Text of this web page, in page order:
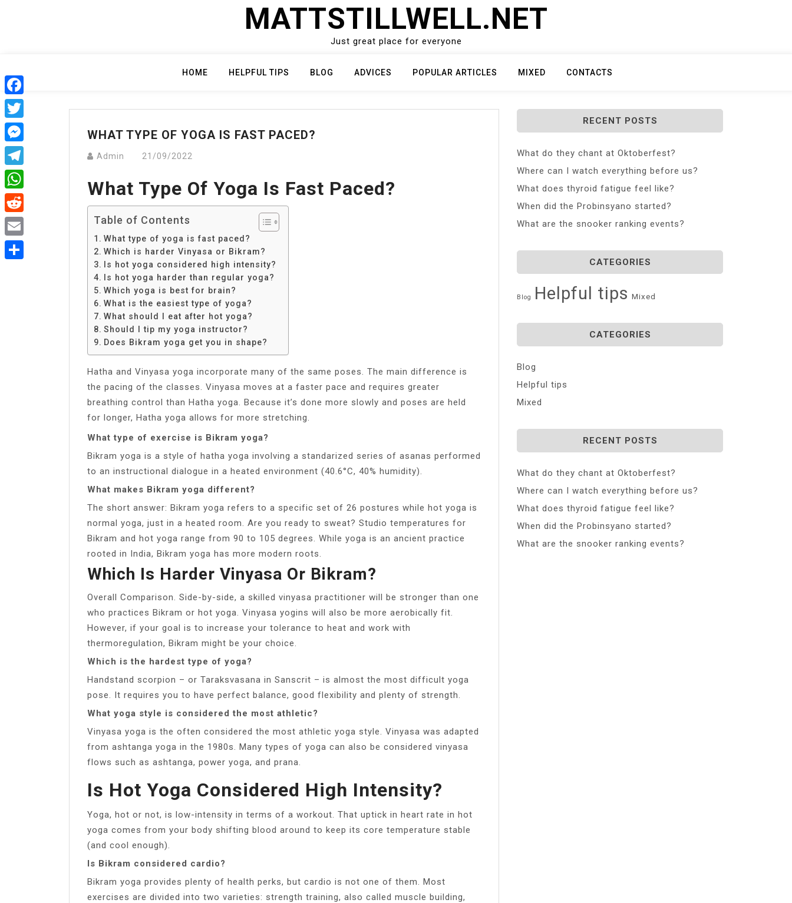
MATTSTILLWELL.NET
Just great place for everyone
HOME HELPFUL TIPS BLOG ADVICES POPULAR ARTICLES MIXED CONTACTS
WHAT TYPE OF YOGA IS FAST PACED?
Admin 21/09/2022
What Type Of Yoga Is Fast Paced?
Table of Contents
What type of yoga is fast paced?
Which is harder Vinyasa or Bikram?
Is hot yoga considered high intensity?
Is hot yoga harder than regular yoga?
Which yoga is best for brain?
What is the easiest type of yoga?
What should I eat after hot yoga?
Should I tip my yoga instructor?
Does Bikram yoga get you in shape?
Hatha and Vinyasa yoga incorporate many of the same poses. The main difference is
the pacing of the classes. Vinyasa moves at a faster pace and requires greater
breathing control than Hatha yoga. Because it’s done more slowly and poses are held
for longer, Hatha yoga allows for more stretching.
What type of exercise is Bikram yoga?
Bikram yoga is a style of hatha yoga involving a standarized series of asanas performed
to an instructional dialogue in a heated environment (40.6°C, 40% humidity).
What makes Bikram yoga different?
The short answer: Bikram yoga refers to a specific set of 26 postures while hot yoga is
normal yoga, just in a heated room. Are you ready to sweat? Studio temperatures for
Bikram and hot yoga range from 90 to 105 degrees. While yoga is an ancient practice
rooted in India, Bikram yoga has more modern roots.
Which Is Harder Vinyasa Or Bikram?
Overall Comparison. Side-by-side, a skilled vinyasa practitioner will be stronger than one
who practices Bikram or hot yoga. Vinyasa yogins will also be more aerobically fit.
However, if your goal is to increase your tolerance to heat and work with
thermoregulation, Bikram might be your choice.
Which is the hardest type of yoga?
Handstand scorpion – or Taraksvasana in Sanscrit – is almost the most difficult yoga
pose. It requires you to have perfect balance, good flexibility and plenty of strength.
What yoga style is considered the most athletic?
Vinyasa yoga is the often considered the most athletic yoga style. Vinyasa was adapted
from ashtanga yoga in the 1980s. Many types of yoga can also be considered vinyasa
flows such as ashtanga, power yoga, and prana.
Is Hot Yoga Considered High Intensity?
Yoga, hot or not, is low-intensity in terms of a workout. That uptick in heart rate in hot
yoga comes from your body shifting blood around to keep its core temperature stable
(and cool enough).
Is Bikram considered cardio?
Bikram yoga provides plenty of health perks, but cardio is not one of them. Most
exercises are divided into two varieties: strength training, also called muscle building,
RECENT POSTS
What do they chant at Oktoberfest?
Where can I watch everything before us?
What does thyroid fatigue feel like?
When did the Probinsyano started?
What are the snooker ranking events?
CATEGORIES
Blog Helpful tips Mixed
CATEGORIES
Blog
Helpful tips
Mixed
RECENT POSTS
What do they chant at Oktoberfest?
Where can I watch everything before us?
What does thyroid fatigue feel like?
When did the Probinsyano started?
What are the snooker ranking events?
Facebook
Twitter
Messenger
Telegram
WhatsApp
Reddit
Email